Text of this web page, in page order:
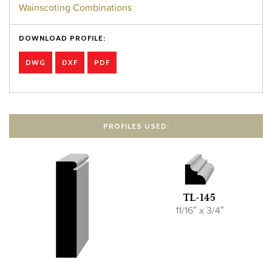
Wainscoting Combinations
DOWNLOAD PROFILE:
DWG DXF PDF
PROFILES USED:
TL-145
11/16″ x 3/4″